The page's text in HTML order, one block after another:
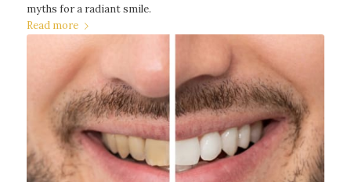
myths for a radiant smile.
Read more